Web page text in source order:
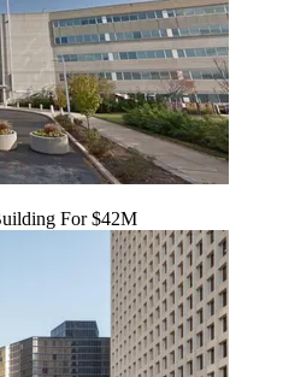
For $42M